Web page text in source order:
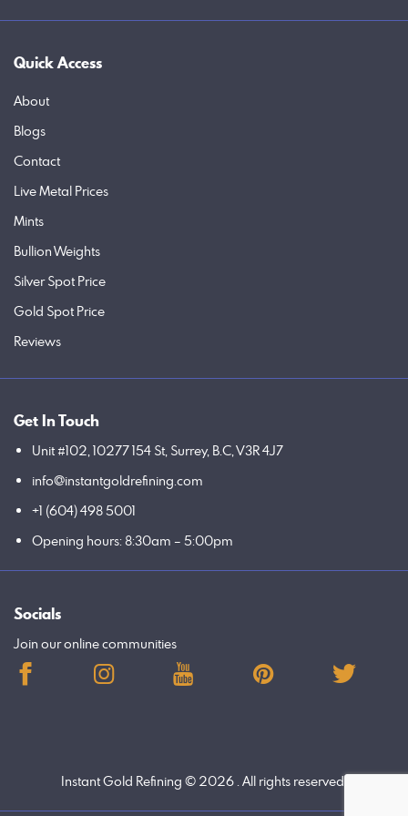
Quick Access
About
Blogs
Contact
Live Metal Prices
Mints
Bullion Weights
Silver Spot Price
Gold Spot Price
Reviews
Get In Touch
Unit #102, 10277 154 St, Surrey, B.C, V3R 4J7
info@instantgoldrefining.com
+1 (604) 498 5001
Opening hours: 8:30am – 5:00pm
Socials
Join our online communities
Instant Gold Refining © 2026 . All rights reserved.